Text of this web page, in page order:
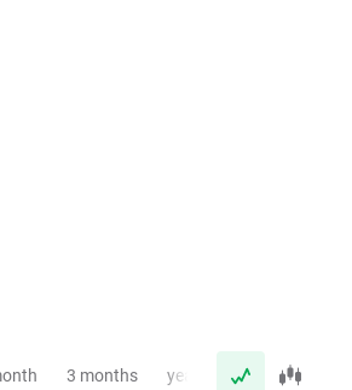
3 months year